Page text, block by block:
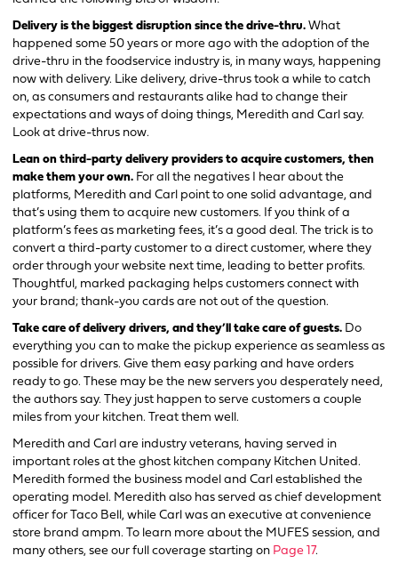
Delivery is the biggest disruption since the drive-thru. What
happened some 50 years or more ago with the adoption of the
drive-thru in the foodservice industry is, in many ways, happening
now with delivery. Like delivery, drive-thrus took a while to catch
on, as consumers and restaurants alike had to change their
expectations and ways of doing things, Meredith and Carl say.
Look at drive-thrus now.
Lean on third-party delivery providers to acquire customers, then
make them your own. For all the negatives I hear about the
platforms, Meredith and Carl point to one solid advantage, and
that’s using them to acquire new customers. If you think of a
platform’s fees as marketing fees, it’s a good deal. The trick is to
convert a third-party customer to a direct customer, where they
order through your website next time, leading to better profits.
Thoughtful, marked packaging helps customers connect with
your brand; thank-you cards are not out of the question.
Take care of delivery drivers, and they’ll take care of guests. Do
everything you can to make the pickup experience as seamless as
possible for drivers. Give them easy parking and have orders
ready to go. These may be the new servers you desperately need,
the authors say. They just happen to serve customers a couple
miles from your kitchen. Treat them well.
Meredith and Carl are industry veterans, having served in
important roles at the ghost kitchen company Kitchen United.
Meredith formed the business model and Carl established the
operating model. Meredith also has served as chief development
officer for Taco Bell, while Carl was an executive at convenience
store brand ampm. To learn more about the MUFES session, and
many others, see our full coverage starting on Page 17.